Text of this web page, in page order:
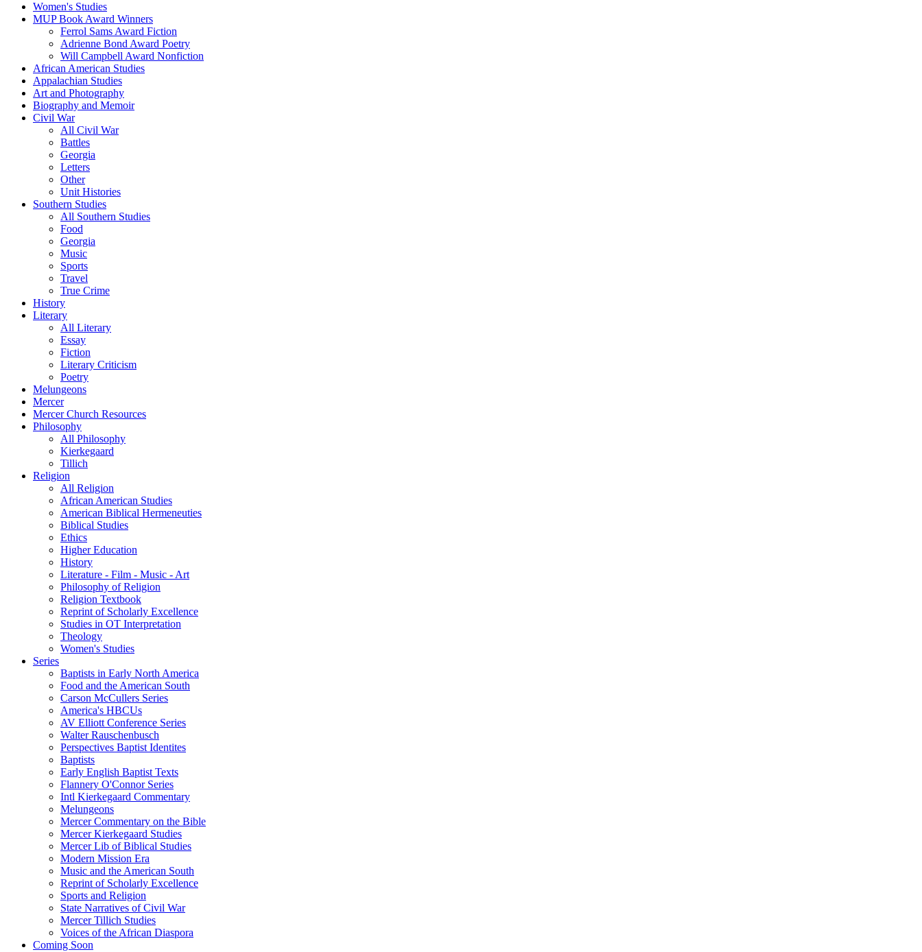
Women's Studies
MUP Book Award Winners
Ferrol Sams Award Fiction
Adrienne Bond Award Poetry
Will Campbell Award Nonfiction
African American Studies
Appalachian Studies
Art and Photography
Biography and Memoir
Civil War
All Civil War
Battles
Georgia
Letters
Other
Unit Histories
Southern Studies
All Southern Studies
Food
Georgia
Music
Sports
Travel
True Crime
History
Literary
All Literary
Essay
Fiction
Literary Criticism
Poetry
Melungeons
Mercer
Mercer Church Resources
Philosophy
All Philosophy
Kierkegaard
Tillich
Religion
All Religion
African American Studies
American Biblical Hermeneuties
Biblical Studies
Ethics
Higher Education
History
Literature - Film - Music - Art
Philosophy of Religion
Religion Textbook
Reprint of Scholarly Excellence
Studies in OT Interpretation
Theology
Women's Studies
Series
Baptists in Early North America
Food and the American South
Carson McCullers Series
America's HBCUs
AV Elliott Conference Series
Walter Rauschenbusch
Perspectives Baptist Identites
Baptists
Early English Baptist Texts
Flannery O'Connor Series
Intl Kierkegaard Commentary
Melungeons
Mercer Commentary on the Bible
Mercer Kierkegaard Studies
Mercer Lib of Biblical Studies
Modern Mission Era
Music and the American South
Reprint of Scholarly Excellence
Sports and Religion
State Narratives of Civil War
Mercer Tillich Studies
Voices of the African Diaspora
Coming Soon